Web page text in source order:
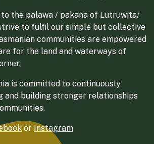
the palawa / pakana of Lutruwita/
to fulfil our simple but collective
communities are empowered
for the land and waterways of
is committed to continuously
and building stronger relationships
or Instagram